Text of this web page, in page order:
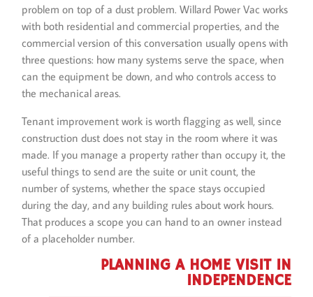
problem on top of a dust problem. Willard Power Vac works
with both residential and commercial properties, and the
commercial version of this conversation usually opens with
three questions: how many systems serve the space, when
can the equipment be down, and who controls access to
the mechanical areas.
Tenant improvement work is worth flagging as well, since
construction dust does not stay in the room where it was
made. If you manage a property rather than occupy it, the
useful things to send are the suite or unit count, the
number of systems, whether the space stays occupied
during the day, and any building rules about work hours.
That produces a scope you can hand to an owner instead
of a placeholder number.
PLANNING A HOME VISIT IN
INDEPENDENCE